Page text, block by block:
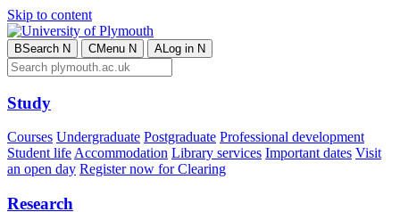
Skip to content
BSearch N CMenu N ALog in N
Study
Courses Undergraduate Postgraduate Professional development
Student lifeAccommodation Library services Important dates Visit
an open day Register now for Clearing
Research